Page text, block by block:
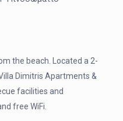
the beach. Located a 2-
Dimitris Apartments &
facilities and
free WiFi.